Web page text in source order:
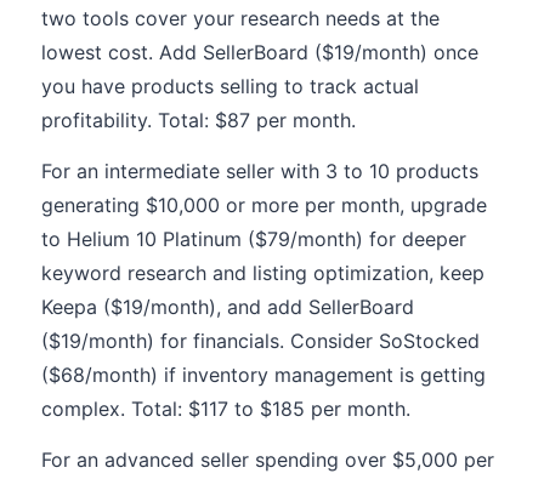
two tools cover your research needs at the
lowest cost. Add SellerBoard ($19/month) once
you have products selling to track actual
profitability. Total: $87 per month.
For an intermediate seller with 3 to 10 products
generating $10,000 or more per month, upgrade
to Helium 10 Platinum ($79/month) for deeper
keyword research and listing optimization, keep
Keepa ($19/month), and add SellerBoard
($19/month) for financials. Consider SoStocked
($68/month) if inventory management is getting
complex. Total: $117 to $185 per month.
For an advanced seller spending over $5,000 per